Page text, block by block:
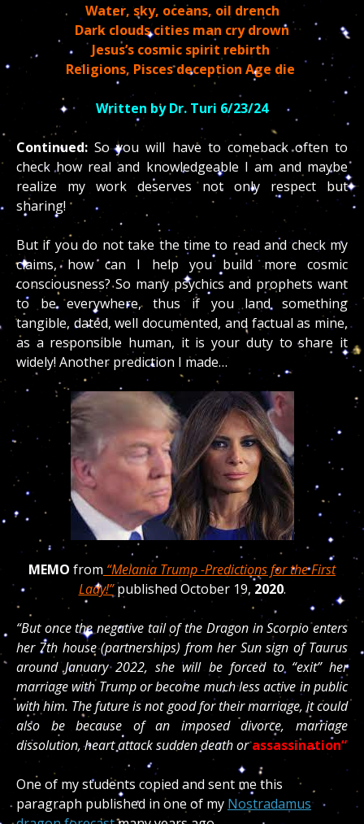
Water, sky, oceans, oil drench
Dark clouds cities man cry drown
Jesus’s cosmic spirit rebirth
Religions, Pisces deception Age die
Written by Dr. Turi 6/23/24
Continued: So you will have to comeback often to
check how real and knowledgeable I am and maybe
realize my work deserves not only respect but
sharing!
But if you do not take the time to read and check my
claims, how can I help you build more cosmic
consciousness? So many psychics and prophets want
to be everywhere, thus if you land something
tangible, dated, well documented, and factual as mine,
as a responsible human, it is your duty to share it
widely! Another prediction I made…
MEMO from “Melania Trump -Predictions for the First
Lady!”published October 19, 2020.
“But once the negative tail of the Dragon in Scorpio enters
her 7th house (partnerships) from her Sun sign of Taurus
around January 2022, she will be forced to “exit” her
marriage with Trump or become much less active in public
with him. The future is not good for their marriage, it could
also be because of an imposed divorce, marriage
dissolution, heart attack sudden death orassassination“
One of my students copied and sent me this
paragraph published in one of my Nostradamus